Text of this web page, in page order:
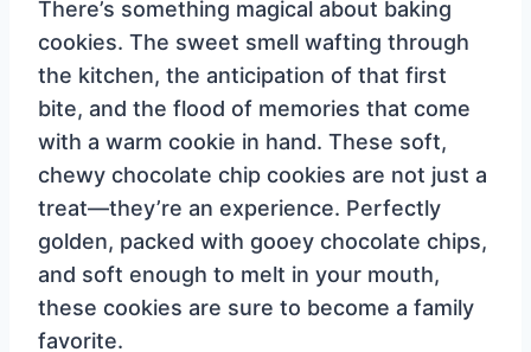
There’s something magical about baking
cookies. The sweet smell wafting through
the kitchen, the anticipation of that first
bite, and the flood of memories that come
with a warm cookie in hand. These soft,
chewy chocolate chip cookies are not just a
treat—they’re an experience. Perfectly
golden, packed with gooey chocolate chips,
and soft enough to melt in your mouth,
these cookies are sure to become a family
favorite.